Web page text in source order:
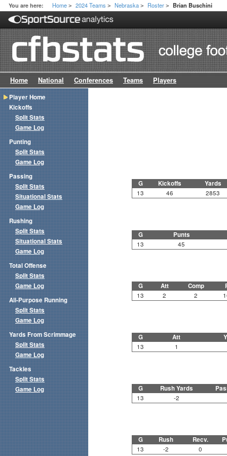
You are here: Home > 2024 Teams > Nebraska > Roster > Brian Buschini
Home National Conferences Teams Players
G Kickoffs Yards
13 46 2853
G Punts
13 45
G Att Comp
13 2 2
G Att
13 1
G Rush Yards
13 -2
G Rush Recv.
13 -2 0
Player Home
Kickoffs
Split Stats
Game Log
Punting
Split Stats
Game Log
Passing
Split Stats
Situational Stats
Game Log
Rushing
Split Stats
Situational Stats
Game Log
Total Offense
Split Stats
Game Log
All-Purpose Running
Split Stats
Game Log
Yards From Scrimmage
Split Stats
Game Log
Tackles
Split Stats
Game Log